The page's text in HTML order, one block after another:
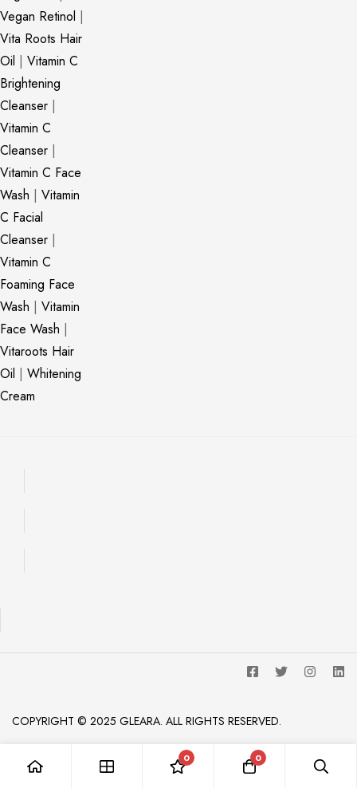
Vegan Retinol |
Vita Roots Hair
Oil | Vitamin C
Brightening
Cleanser |
Vitamin C
Cleanser |
Vitamin C Face
Wash | Vitamin
C Facial
Cleanser |
Vitamin C
Foaming Face
Wash | Vitamin
Face Wash |
Vitaroots Hair
Oil | Whitening
Cream
COPYRIGHT © 2025 GLEARA. ALL RIGHTS RESERVED.
0 0